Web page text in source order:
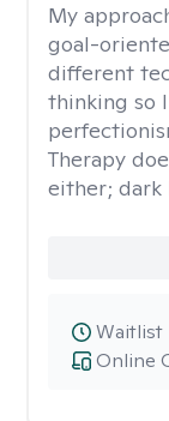
My
goal-
different
thinking so
Therapy
either; dark
Online
Waitlist